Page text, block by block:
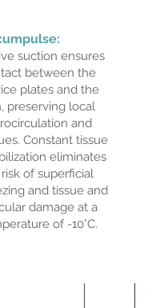
suction ensures
between the
plates and the
preserving local
and
Constant tissue
eliminates
of superficial
and tissue and
damage at a
of -10°C.